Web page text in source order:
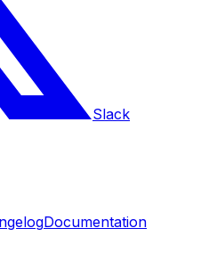
Slack
Documentation